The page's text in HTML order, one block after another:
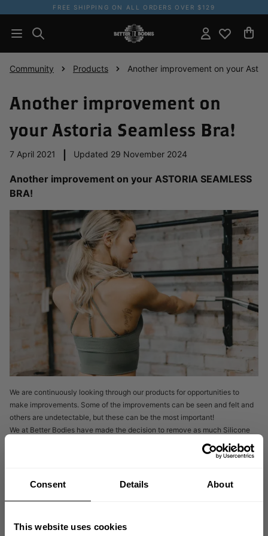
Consent Details About
This website uses cookies
FREE SHIPPING ON ALL ORDERS OVER $129
Community Products Another improvement on your
Another improvement on
your Astoria Seamless Bra!
7 April 2021 Updated 29 November 2024
Another improvement on your ASTORIA SEAMLESS
BRA!
We are continuously looking through our products for opportunities to
make improvements. Some of the improvements can be seen and felt and
others are undetectable, but these can be the most important!
We at Better Bodies have made the decision to remove as much Silicone
That our Best-selling Astoria seamless bra
has changed. “It feels
Many textile products are heavily treated with Silicone which makes the